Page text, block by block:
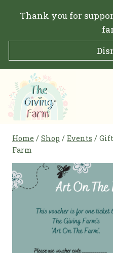
Thank you for
Home / Shop / Events /
Farm